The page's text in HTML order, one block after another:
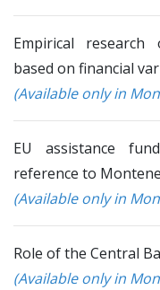
Empirical
based on financial
(Available only in
EU assistance
reference to
(Available only in
Role of the Central
(Available only in